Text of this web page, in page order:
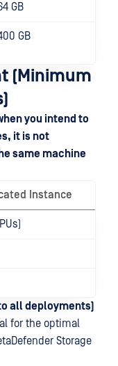
GB
GB
(Minimum
you intend to
it is not
same machine
Instance
all deployments)
for the optimal
Storage